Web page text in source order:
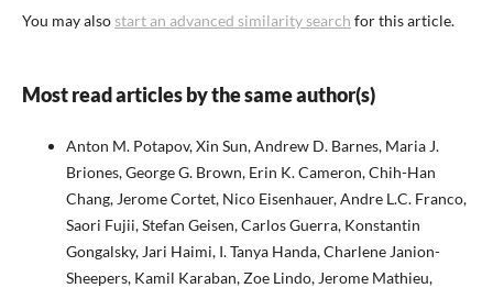
You may also start an advanced similarity search for this article.
Most read articles by the same author(s)
Anton M. Potapov, Xin Sun, Andrew D. Barnes, Maria J.
Briones, George G. Brown, Erin K. Cameron, Chih-Han
Chang, Jerome Cortet, Nico Eisenhauer, Andre L.C. Franco,
Saori Fujii, Stefan Geisen, Carlos Guerra, Konstantin
Gongalsky, Jari Haimi, I. Tanya Handa, Charlene Janion-
Sheepers, Kamil Karaban, Zoe Lindo, Jerome Mathieu,